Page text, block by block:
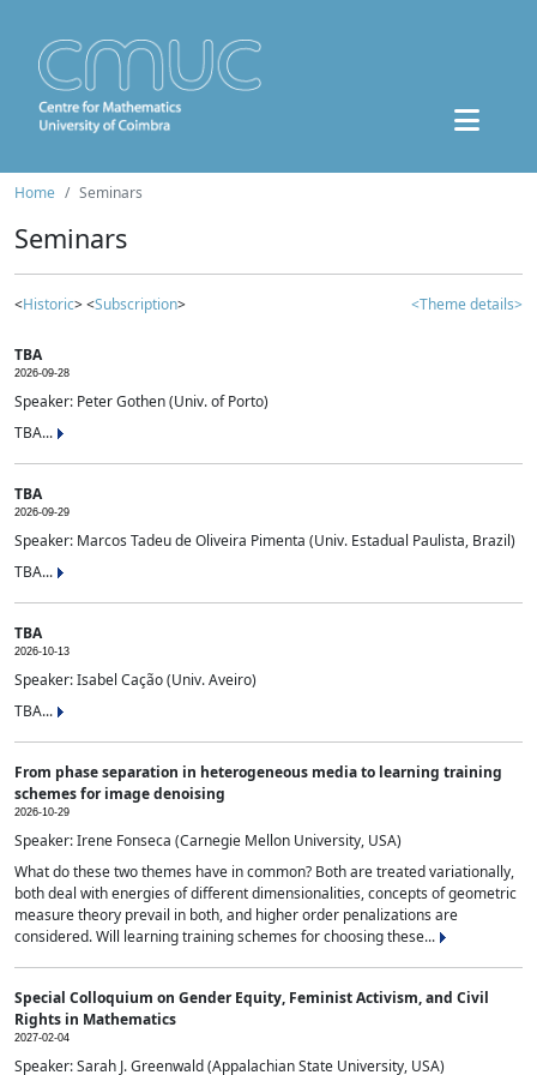
Home Seminars
Seminars
<Historic> <Subscription> <Theme details>
TBA
2026-09-28
Speaker: Peter Gothen (Univ. of Porto)
TBA...
TBA
2026-09-29
Speaker: Marcos Tadeu de Oliveira Pimenta (Univ. Estadual Paulista, Brazil)
TBA...
TBA
2026-10-13
Speaker: Isabel Cação (Univ. Aveiro)
TBA...
From phase separation in heterogeneous media to learning training
schemes for image denoising
2026-10-29
Speaker: Irene Fonseca (Carnegie Mellon University, USA)
What do these two themes have in common? Both are treated variationally,
both deal with energies of different dimensionalities, concepts of geometric
measure theory prevail in both, and higher order penalizations are
considered. Will learning training schemes for choosing these...
Special Colloquium on Gender Equity, Feminist Activism, and Civil
Rights in Mathematics
2027-02-04
Speaker: Sarah J. Greenwald (Appalachian State University, USA)